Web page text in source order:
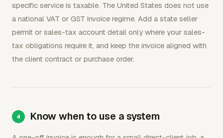
specific service is taxable. The United States does not use
a national VAT or GST invoice regime. Add a state seller
permit or sales-tax account detail only where your sales-
tax obligations require it, and keep the invoice aligned with
the client contract or purchase order.
Know when to use a system